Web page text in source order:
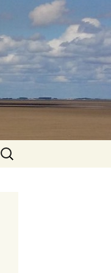
Search
for: